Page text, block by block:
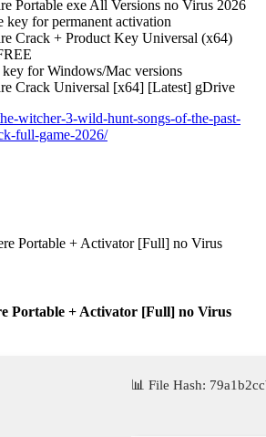
Portable exe All Versions no Virus 2026
key for permanent activation
Crack + Product Key Universal (x64)
for Windows/Mac versions
Crack Universal [x64] [Latest] gDrive
witcher-3-wild-hunt-songs-of-the-past-
full-game-2026/
Portable + Activator [Full] no Virus
📊 File Hash: